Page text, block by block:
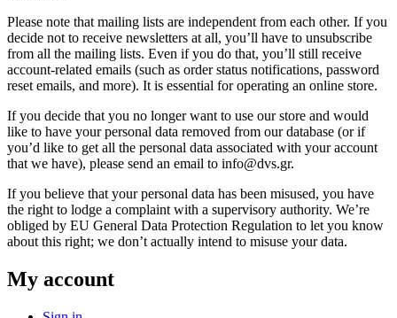
Please note that mailing lists are independent from each other. If you
decide not to receive newsletters at all, you’ll have to unsubscribe
from all the mailing lists. Even if you do that, you’ll still receive
account-related emails (such as order status notifications, password
reset emails, and more). It is essential for operating an online store.
If you decide that you no longer want to use our store and would
like to have your personal data removed from our database (or if
you’d like to get all the personal data associated with your account
that we have), please send an email to info@dvs.gr.
If you believe that your personal data has been misused, you have
the right to lodge a complaint with a supervisory authority. We’re
obliged by EU General Data Protection Regulation to let you know
about this right; we don’t actually intend to misuse your data.
My account